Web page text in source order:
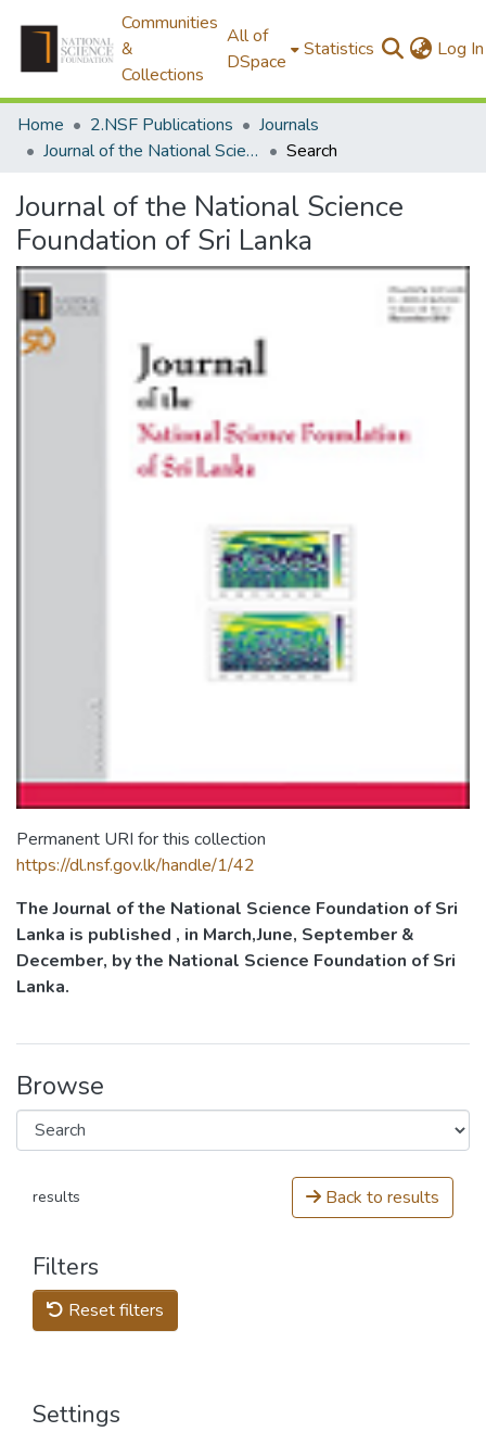
Communities
&
Collections
All of
DSpace
Statistics Log In
Home 2.NSF Publications
Journals
Journal of the National Science Foundation of Sri Lanka
Search
Journal of the National Science
Foundation of Sri Lanka
Permanent URI for this collection
https://dl.nsf.gov.lk/handle/1/42
The Journal of the National Science Foundation of Sri
Lanka is published , in March,June, September &
December, by the National Science Foundation of Sri
Lanka.
Browse
results Back to results
Filters
Reset filters
Settings